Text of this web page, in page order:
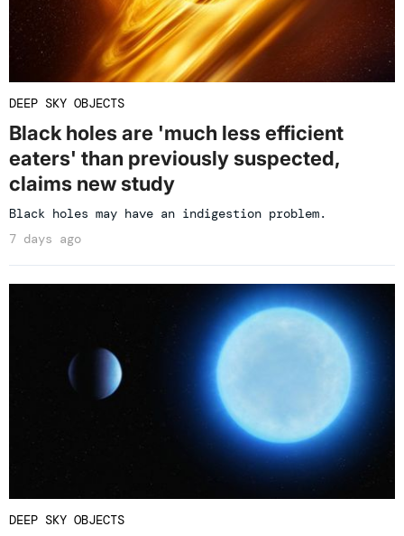
DEEP SKY OBJECTS
Black holes are 'much less efficient
eaters' than previously suspected,
claims new study
Black holes may have an indigestion problem.
7 days ago
DEEP SKY OBJECTS